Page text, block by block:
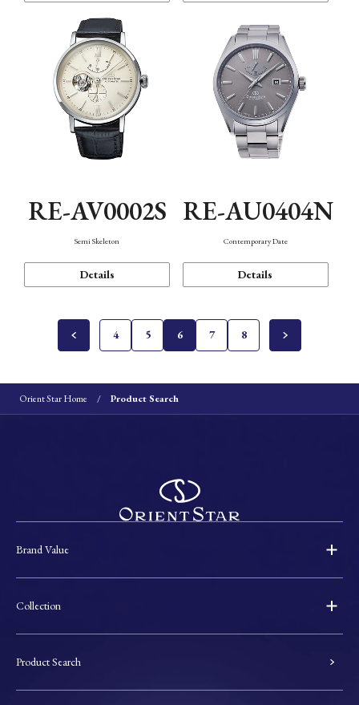
RE-AV0002S
Semi Skeleton
Details
RE-AU0404N
Contemporary Date
Details
4 5 6 7 8
Orient Star Home Product Search
Brand Value
Collection
Product Search